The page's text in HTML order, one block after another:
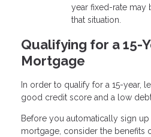
year fixed-rate may
that situation.
Qualifying for a 15-
Mortgage
In order to qualify for a 15-year,
good credit score and a low
Before you automatically sign
mortgage, consider the benefits